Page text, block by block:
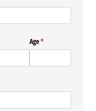
Age*
(required)